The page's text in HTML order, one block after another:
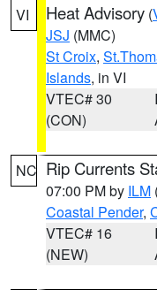
VI Heat Advisory (
JSJ (MMC)
St Croix,
Islands, in VI
VTEC# 30
(CON)
NC Rip Currents
07:00 PM by ILM
Coastal Pender,
VTEC# 16
(NEW)